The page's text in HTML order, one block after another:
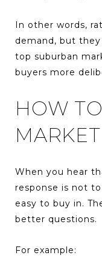
In other words,
demand, but
top suburban
buyers more
HOW
When you hear
response is not
easy to buy in.
better questions.
For example: